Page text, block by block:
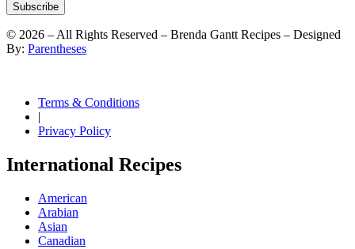
Subscribe
© 2026 – All Rights Reserved – Brenda Gantt Recipes – Designed
By: Parentheses
Terms & Conditions
|
Privacy Policy
International Recipes
American
Arabian
Asian
Canadian